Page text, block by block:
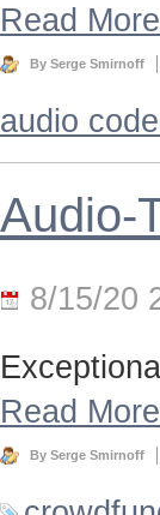
Read More
By Serge Smirnoff
audio
Audio-
8/15/20
Read More
By Serge Smirnoff